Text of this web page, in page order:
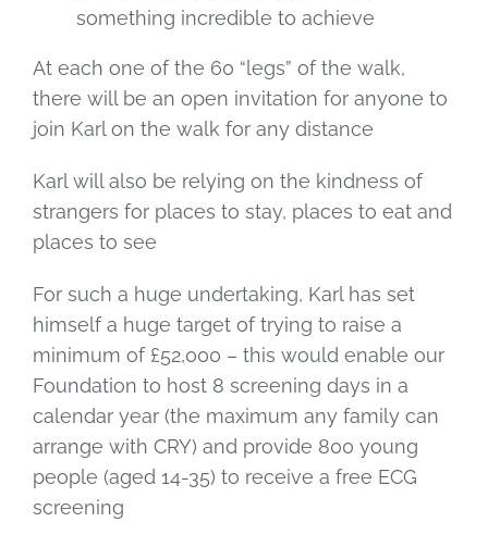
something incredible to achieve
At each one of the 60 “legs” of the walk,
there will be an open invitation for anyone to
join Karl on the walk for any distance
Karl will also be relying on the kindness of
strangers for places to stay, places to eat and
places to see
For such a huge undertaking, Karl has set
himself a huge target of trying to raise a
minimum of £52,000 – this would enable our
Foundation to host 8 screening days in a
calendar year (the maximum any family can
arrange with CRY) and provide 800 young
people (aged 14-35) to receive a free ECG
screening